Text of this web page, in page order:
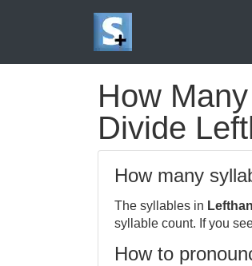
How
Divide
How many
The syllables in
syllable count. If you
How to